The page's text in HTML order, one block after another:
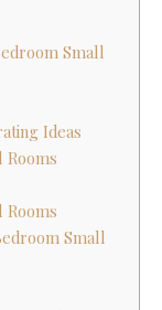
Small
Ideas
Rooms
Rooms
Small